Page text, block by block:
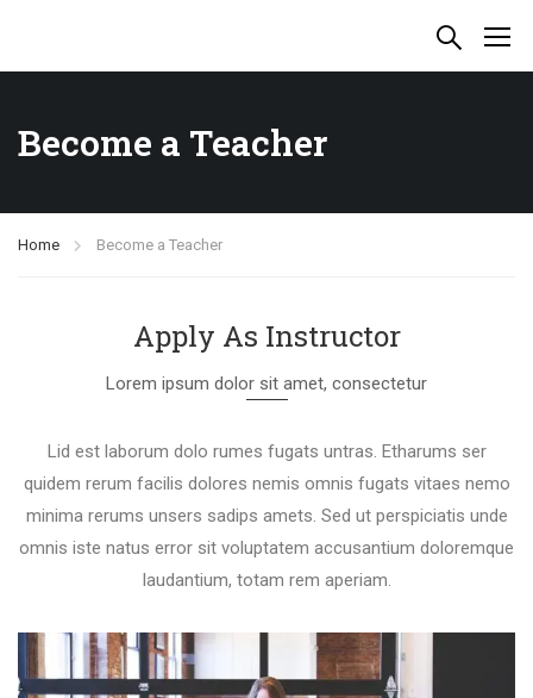
Become a Teacher
Home Become a Teacher
Apply As Instructor
Lorem ipsum dolor sit amet, consectetur
Lid est laborum dolo rumes fugats untras. Etharums ser
quidem rerum facilis dolores nemis omnis fugats vitaes nemo
minima rerums unsers sadips amets. Sed ut perspiciatis unde
omnis iste natus error sit voluptatem accusantium doloremque
laudantium, totam rem aperiam.